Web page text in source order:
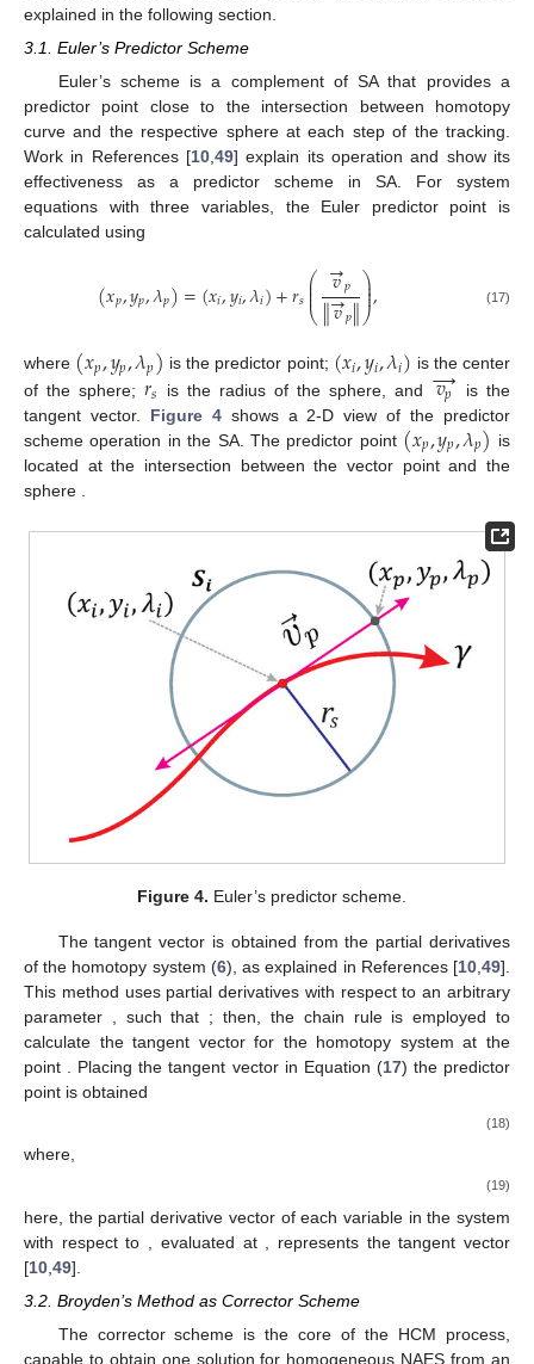
explained in the following section.
3.1. Euler’s Predictor Scheme
Euler’s scheme is a complement of SA that provides a
predictor point close to the intersection between homotopy
curve and the respective sphere at each step of the tracking.
Work in References [10 49] explain its operation and show its
effectiveness as a predictor scheme in SA. For system
equations with three variables, the Euler predictor point is
calculated using
(𝑥𝑝,𝑦𝑝,𝜆𝑝)=(𝑥𝑖,𝑦𝑖,𝜆𝑖)+𝑟𝑠⎛
⎝
⎜
⎜
⎜ 𝑣
→𝑝
∥𝑣
→𝑝∥⎞
⎠
⎟
⎟
⎟, (17)
where (𝑥𝑝,𝑦𝑝,𝜆𝑝) is the predictor point; (𝑥𝑖,𝑦𝑖,𝜆𝑖) is the center
of the sphere;𝑟𝑠 is the radius of the sphere, and 𝑣𝑝
→ is the
tangent vector. Figure 4shows a 2-D view of the predictor
scheme operation in the SA. The predictor point (𝑥𝑝,𝑦𝑝,𝜆𝑝) is
located at the intersection between the vector point and the
sphere 𝑆
Figure 4. Euler’s predictor scheme.
The tangent vector is obtained from the partial derivatives
of the homotopy system (6), as explained in References [10 ,49].
This method uses partial derivatives with respect to an arbitrary
parameter 𝜌 , such that (𝑥(𝜌),𝑦(𝜌),𝜆(𝜌)) ; then, the chain rule
is employed to calculate the tangent vector for the homotopy
system at the point(𝑥𝑖,𝑦,𝜆𝑖). Placing the tangent vector in
Equation (17) the predictor point ((𝑥,𝑦,𝜆))
(𝑥𝑝,𝑦
where,
(𝑥′(𝜌 𝑦 (𝜌 ,𝜆 ( ) (∂𝑥(𝜌)
∂𝜌 ∂𝑦(𝜌)
∂𝜌 ∂𝜆(𝜌)
here, the partial derivative vector of each variable in the system